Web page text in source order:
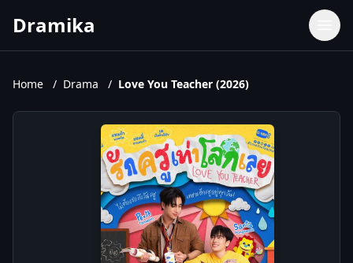
Dramika
Movies
Upcoming Episodes
Upcoming Series
Home / Drama / Love You Teacher (2026)